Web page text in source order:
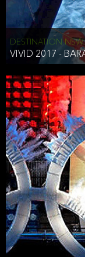
DESTINATION NSW
VIVID 2017 -